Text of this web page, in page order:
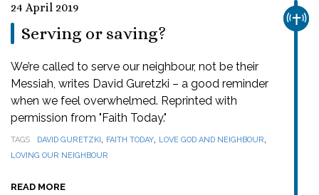
24 April 2019
Serving or saving?
We’re called to serve our neighbour, not be their
Messiah, writes David Guretzki – a good reminder
when we feel overwhelmed. Reprinted with
permission from "Faith Today."
TAGS DAVID GURETZKI, FAITH TODAY, LOVE GOD AND NEIGHBOUR,
LOVING OUR NEIGHBOUR
READ MORE